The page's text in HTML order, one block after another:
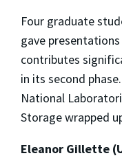
Four graduate
gave
contributes
in its second
National
Storage wrapped
Eleanor Gillette